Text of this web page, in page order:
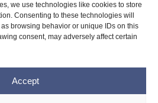
we use technologies like cookies to store
Consenting to these technologies will
browsing behavior or unique IDs on this
consent, may adversely affect certain
Accept
Privacy Policy